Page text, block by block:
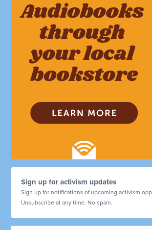
Sign up for activism updates
Sign up for notifications of upcoming activism
Unsubscribe at any time. No spam.